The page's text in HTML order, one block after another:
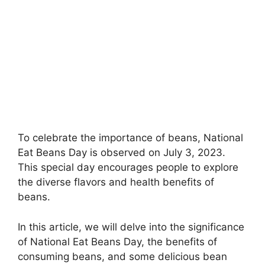
To celebrate the importance of beans, National
Eat Beans Day is observed on July 3, 2023.
This special day encourages people to explore
the diverse flavors and health benefits of
beans.
In this article, we will delve into the significance
of National Eat Beans Day, the benefits of
consuming beans, and some delicious bean